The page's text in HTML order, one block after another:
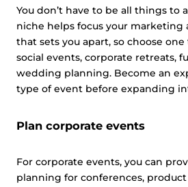
You don’t have to be all things to
niche helps focus your marketing
that sets you apart, so choose
social events, corporate retreats,
wedding planning. Become an
type of event before expanding
Plan corporate events
For corporate events, you can
planning for conferences,